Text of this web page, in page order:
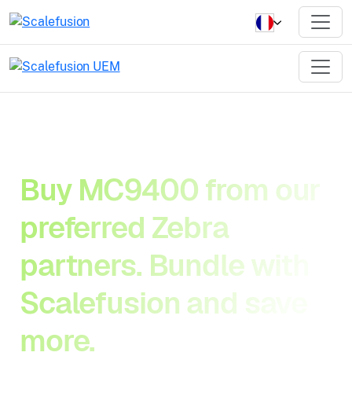
Buy MC9400 from our
preferred Zebra
partners. Bundle with
Scalefusion and save
more.